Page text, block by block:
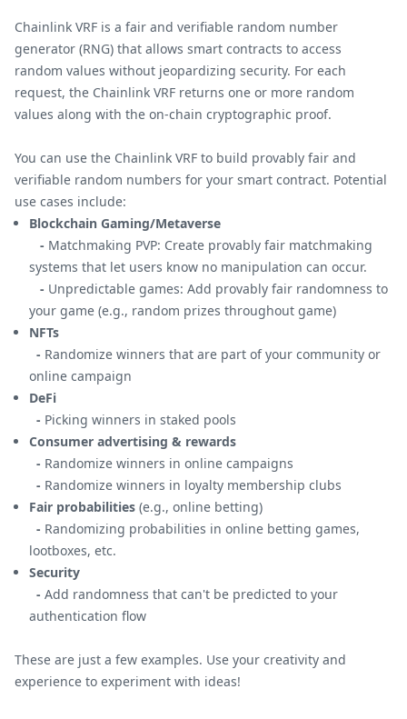
Chainlink VRF is a fair and verifiable random number
generator (RNG) that allows smart contracts to access
random values without jeopardizing security. For each
request, the Chainlink VRF returns one or more random
values along with the on-chain cryptographic proof.
You can use the Chainlink VRF to build provably fair and
verifiable random numbers for your smart contract. Potential
use cases include:
Blockchain Gaming/Metaverse
- Matchmaking PVP: Create provably fair matchmaking
systems that let users know no manipulation can occur.
- Unpredictable games: Add provably fair randomness to
your game (e.g., random prizes throughout game)
NFTs
- Randomize winners that are part of your community or
online campaign
DeFi
- Picking winners in staked pools
Consumer advertising & rewards
- Randomize winners in online campaigns
- Randomize winners in loyalty membership clubs
Fair probabilities (e.g., online betting)
- Randomizing probabilities in online betting games,
lootboxes, etc.
Security
- Add randomness that can't be predicted to your
authentication flow
These are just a few examples. Use your creativity and
experience to experiment with ideas!